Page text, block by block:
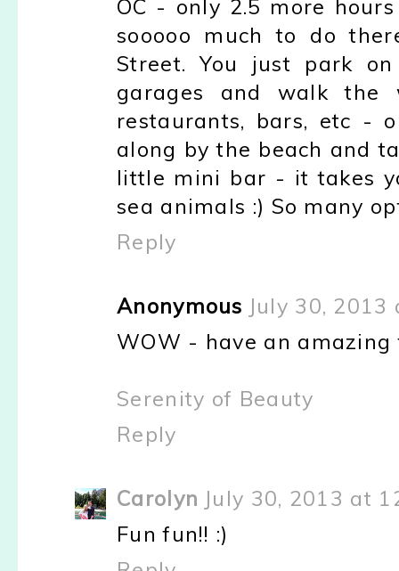
OC - only 2.5 more
sooooo much to do
Street. You just park
garages and walk the
restaurants, bars, etc -
along by the beach and
little mini bar - it takes
sea animals :) So many
Reply
Anonymous July 30, 2013
WOW - have an amazing
Serenity of Beauty
Reply
Carolyn July 30, 2013 at
Fun fun!! :)